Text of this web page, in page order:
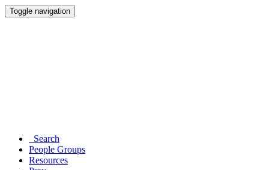
Toggle navigation
Search
People Groups
Resources